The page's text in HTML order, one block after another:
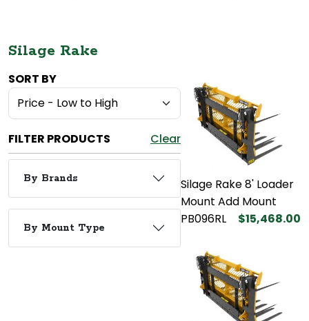
Silage Rake
SORT BY
FILTER PRODUCTS Clear
By Brands
By Mount Type
Silage Rake 8' Loader
Mount Add Mount
PB096RL
$15,468.00